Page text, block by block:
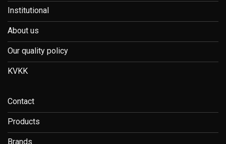
Institutional
About us
Our quality policy
KVKK
Contact
Products
Brands